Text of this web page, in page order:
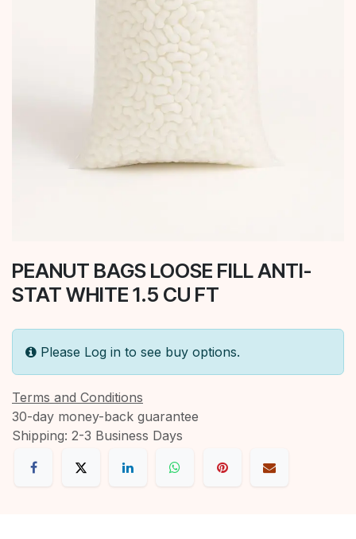
PEANUT BAGS LOOSE FILL ANTI-
STAT WHITE 1.5 CU FT
Please Log in to see buy options.
Terms and Conditions
30-day money-back guarantee
Shipping: 2-3 Business Days